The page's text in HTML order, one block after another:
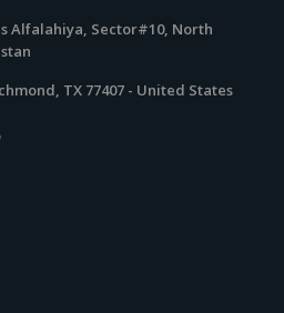
Alfalahiya, Sector#10, North
TX 77407 - United States